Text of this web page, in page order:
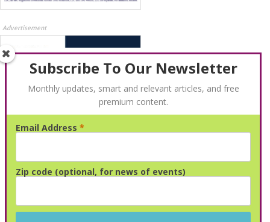
Advertisement
Subscribe To Our Newsletter
Monthly updates, smart and relevant articles, and free
premium content.
Email Address *
Zip code (optional, for news of events)